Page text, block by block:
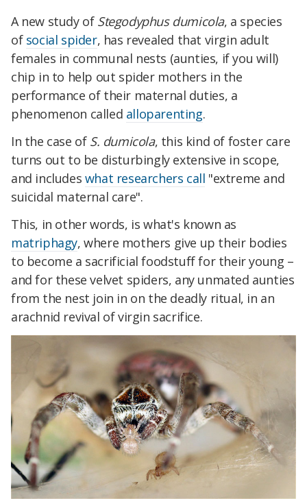
A new study of Stegodyphus dumicola, a species
of social spider, has revealed that virgin adult
females in communal nests (aunties, if you will)
chip in to help out spider mothers in the
performance of their maternal duties, a
phenomenon called alloparenting.
In the case of S. dumicola, this kind of foster care
turns out to be disturbingly extensive in scope,
and includes what researchers call "extreme and
suicidal maternal care".
This, in other words, is what's known as
matriphagy, where mothers give up their bodies
to become a sacrificial foodstuff for their young –
and for these velvet spiders, any unmated aunties
from the nest join in on the deadly ritual, in an
arachnid revival of virgin sacrifice.